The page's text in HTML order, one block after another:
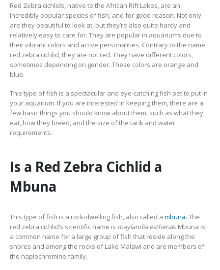
South American Cichlids Special Price Recommended
Gift Certificates Invertebrates Sm Community
Red Zebra cichlids, native to the African Rift Lakes, are an
incredibly popular species of fish, and for good reason. Not only
are they beautiful to look at, but they’re also quite hardy and
relatively easy to care for. They are popular in aquariums due to
their vibrant colors and active personalities. Contrary to the name
red zebra cichlid, they are not red. They have different colors,
sometimes depending on gender. These colors are orange and
blue.
This type of fish is a spectacular and eye-catching fish pet to put in
your aquarium. If you are interested in keeping them, there are a
few basic things you should know about them, such as what they
eat, how they breed, and the size of the tank and water
requirements.
Is a Red Zebra Cichlid a
Mbuna
This type of fish is a rock-dwelling fish, also called a mbuna. The
red zebra cichlid’s scientific name is maylandia estherae. Mbuna is
a common name for a large group of fish that reside along the
shores and among the rocks of Lake Malawi and are members of
the haplochromine family.